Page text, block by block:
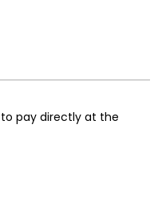
pay directly at the